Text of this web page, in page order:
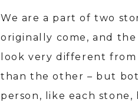
We are a part of two
originally come, and
look very different
than the other – but
person, like each